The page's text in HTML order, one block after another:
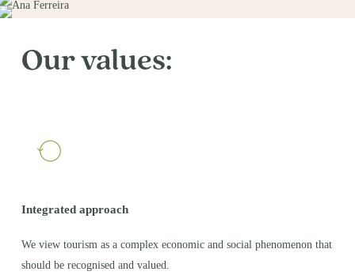
Our values:
Integrated approach
We view tourism as a complex economic and social phenomenon that
should be recognised and valued.